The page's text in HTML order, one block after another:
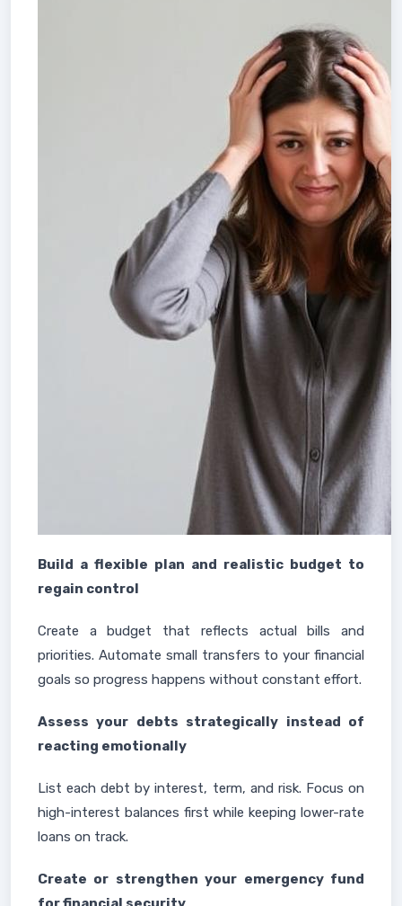
Build a flexible plan and realistic budget to
regain control
Create a budget that reflects actual bills and
priorities. Automate small transfers to your financial
goals so progress happens without constant effort.
Assess your debts strategically instead of
reacting emotionally
List each debt by interest, term, and risk. Focus on
high-interest balances first while keeping lower-rate
loans on track.
Create or strengthen your emergency fund